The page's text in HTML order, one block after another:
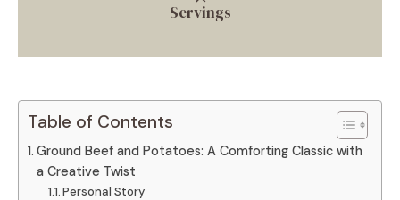
Servings
Table of Contents
Ground Beef and Potatoes: A Comforting Classic with
a Creative Twist
Personal Story